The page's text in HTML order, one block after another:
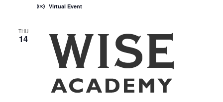
Virtual Event
THU
14